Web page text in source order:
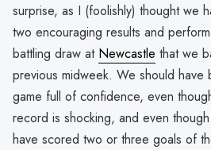
surprise, as I (foolishly) thought we
two encouraging results and
battling draw at Newcastle that we
previous midweek. We should have
game full of confidence, even
record is shocking, and even
have scored two or three goals of